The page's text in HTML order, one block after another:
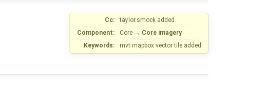
Cc: taylor.smock added
Component:
Core → Core imagery
Keywords:
mvt mapbox vector tile added